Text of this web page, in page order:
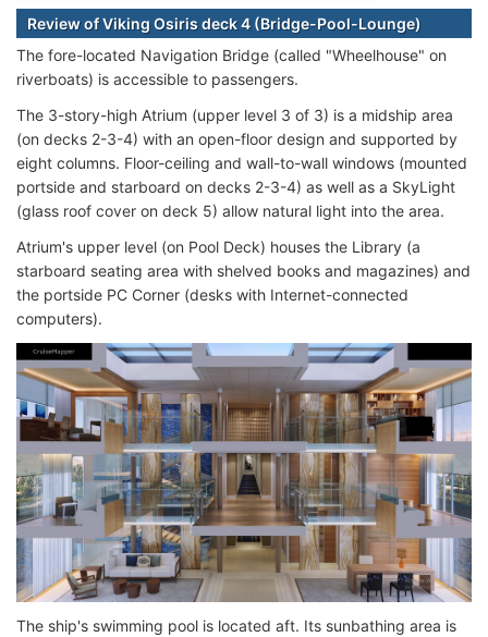
Review of Viking Osiris deck 4 (Bridge-Pool-Lounge)
The fore-located Navigation Bridge (called "Wheelhouse" on
riverboats) is accessible to passengers.
The 3-story-high Atrium (upper level 3 of 3) is a midship area
(on decks 2-3-4) with an open-floor design and supported by
eight columns. Floor-ceiling and wall-to-wall windows (mounted
portside and starboard on decks 2-3-4) as well as a SkyLight
(glass roof cover on deck 5) allow natural light into the area.
Atrium's upper level (on Pool Deck) houses the Library (a
starboard seating area with shelved books and magazines) and
the portside PC Corner (desks with Internet-connected
computers).
The ship's swimming pool is located aft. Its sunbathing area is